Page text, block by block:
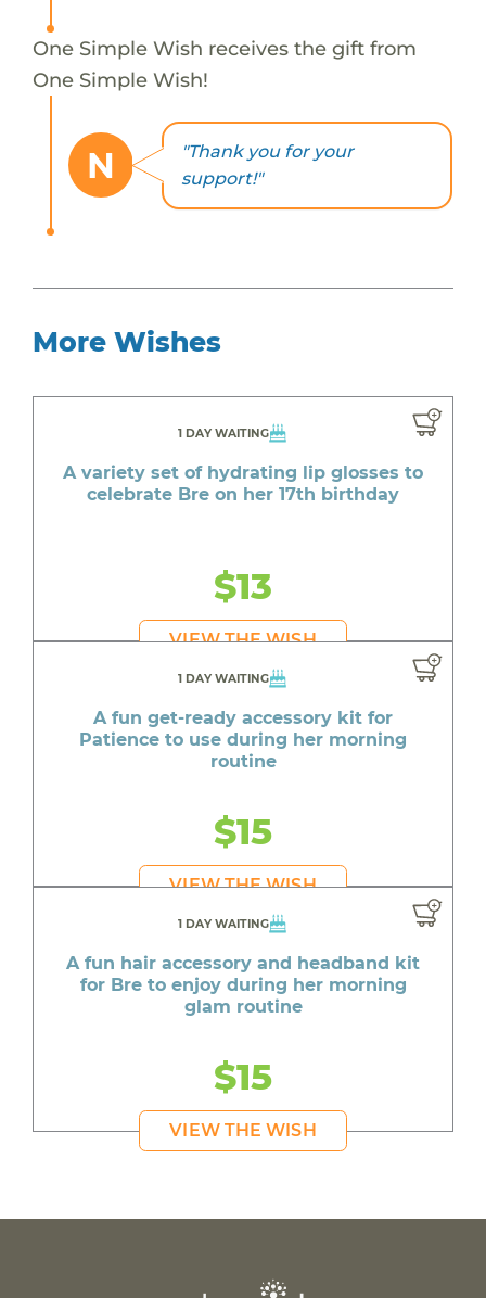
One Simple Wish receives the gift from
One Simple Wish!
N
"Thank you for your
support!"
More Wishes
1 DAY WAITING
A variety set of hydrating lip glosses to
celebrate Bre on her 17th birthday
$13
VIEW THE WISH
1 DAY WAITING
A fun get-ready accessory kit for
Patience to use during her morning
routine
$15
VIEW THE WISH
1 DAY WAITING
A fun hair accessory and headband kit
for Bre to enjoy during her morning
glam routine
$15
VIEW THE WISH